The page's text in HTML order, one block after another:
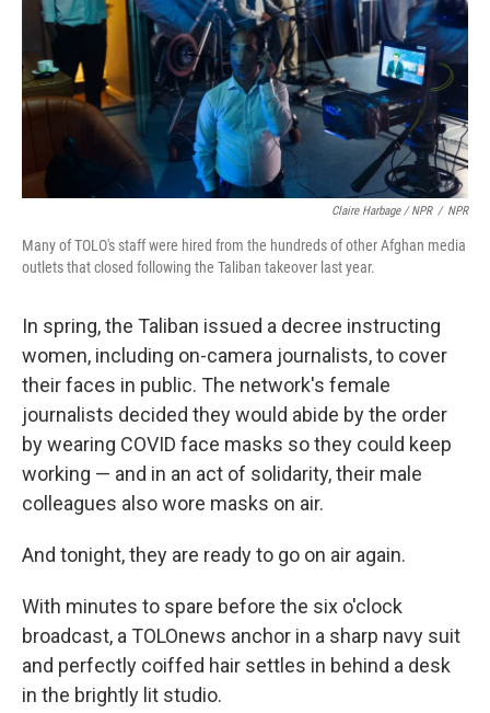
Claire Harbage / NPR / NPR
Many of TOLO's staff were hired from the hundreds of other Afghan media
outlets that closed following the Taliban takeover last year.
In spring, the Taliban issued a decree instructing
women, including on-camera journalists, to cover
their faces in public. The network's female
journalists decided they would abide by the order
by wearing COVID face masks so they could keep
working — and in an act of solidarity, their male
colleagues also wore masks on air.
And tonight, they are ready to go on air again.
With minutes to spare before the six o'clock
broadcast, a TOLOnews anchor in a sharp navy suit
and perfectly coiffed hair settles in behind a desk
in the brightly lit studio.